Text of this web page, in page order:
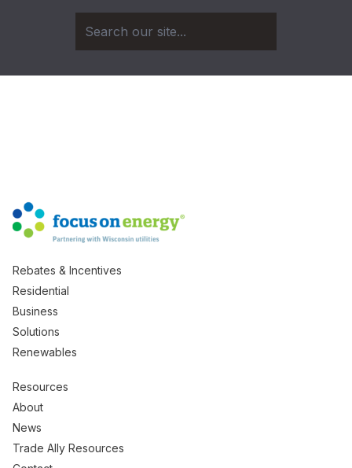
Rebates & Incentives
Residential
Business
Solutions
Renewables
Resources
About
News
Trade Ally Resources